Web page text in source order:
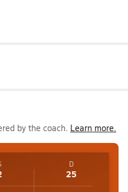
by the coach. Learn more.
D
25